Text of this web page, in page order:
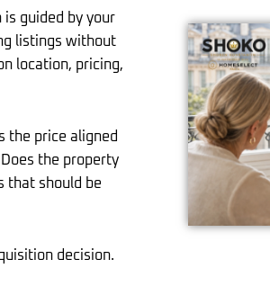
is guided by your
listings without
location, pricing,
the price aligned
the property
that should be
decision.